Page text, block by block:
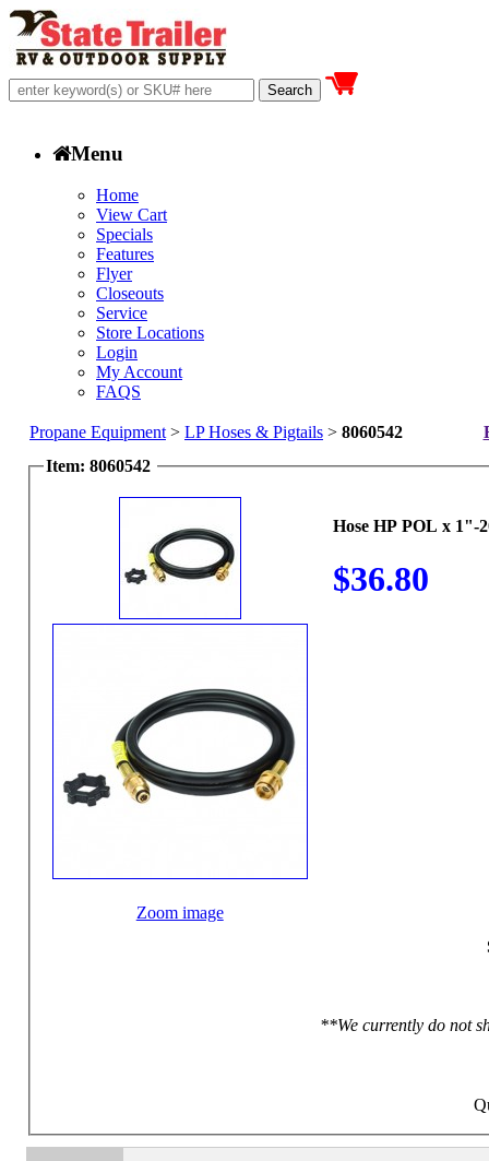
Menu
Home
View Cart
Specials
Features
Flyer
Closeouts
Service
Store Locations
Login
My Account
FAQS
Propane Equipment > LP Hoses & Pigtails > 8060542
Item: 8060542
Zoom image
Hose HP POL x 1"-
$36.80
**We currently do not